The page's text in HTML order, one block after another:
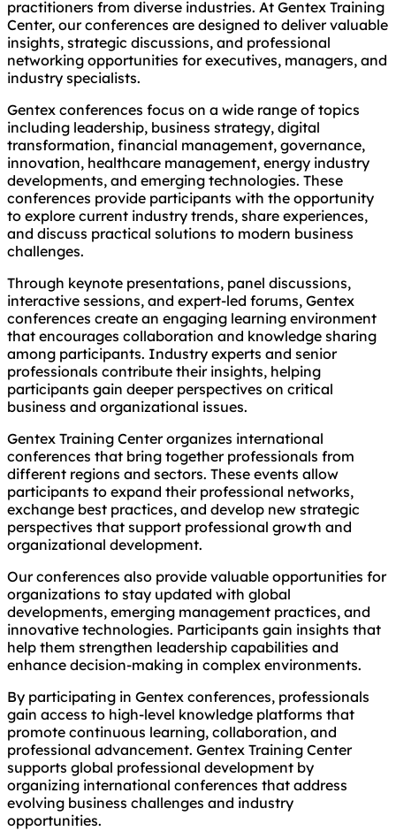
practitioners from diverse industries. At Gentex Training
Center, our conferences are designed to deliver valuable
insights, strategic discussions, and professional
networking opportunities for executives, managers, and
industry specialists.
Gentex conferences focus on a wide range of topics
including leadership, business strategy, digital
transformation, financial management, governance,
innovation, healthcare management, energy industry
developments, and emerging technologies. These
conferences provide participants with the opportunity
to explore current industry trends, share experiences,
and discuss practical solutions to modern business
challenges.
Through keynote presentations, panel discussions,
interactive sessions, and expert-led forums, Gentex
conferences create an engaging learning environment
that encourages collaboration and knowledge sharing
among participants. Industry experts and senior
professionals contribute their insights, helping
participants gain deeper perspectives on critical
business and organizational issues.
Gentex Training Center organizes international
conferences that bring together professionals from
different regions and sectors. These events allow
participants to expand their professional networks,
exchange best practices, and develop new strategic
perspectives that support professional growth and
organizational development.
Our conferences also provide valuable opportunities for
organizations to stay updated with global
developments, emerging management practices, and
innovative technologies. Participants gain insights that
help them strengthen leadership capabilities and
enhance decision-making in complex environments.
By participating in Gentex conferences, professionals
gain access to high-level knowledge platforms that
promote continuous learning, collaboration, and
professional advancement. Gentex Training Center
supports global professional development by
organizing international conferences that address
evolving business challenges and industry
opportunities.